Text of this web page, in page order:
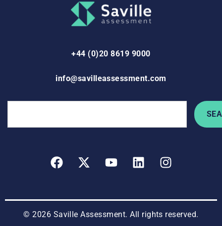
+44 (0)20 8619 9000
info@savilleassessment.com
© 2026 Saville Assessment. All rights reserved.